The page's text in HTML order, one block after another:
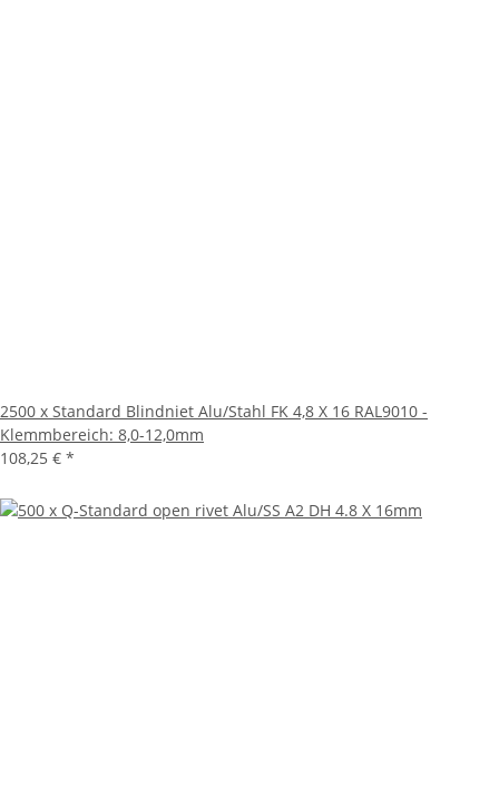
2500 x Standard Blindniet Alu/Stahl FK 4,8 X 16 RAL9010 -
Klemmbereich: 8,0-12,0mm
108,25 € *